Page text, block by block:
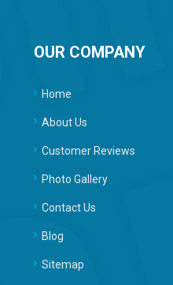
OUR COMPANY
Home
About Us
Customer Reviews
Photo Gallery
Contact Us
Blog
Sitemap